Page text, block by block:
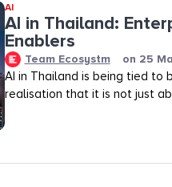
AI
AI in Thailand:
Enablers
Team Ecosystm on 25
AI in Thailand is being tied to
realisation that it is not just